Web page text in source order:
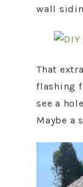
wall
That
flashing
see a
Maybe a